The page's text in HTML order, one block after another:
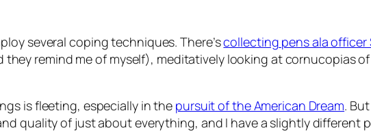
several coping techniques. There’scollecting pens ala officer
they remind me of myself), meditatively looking at cornucopias
is fleeting, especially in the pursuit of the American Dream.
quality of just about everything, and I have a slightly different